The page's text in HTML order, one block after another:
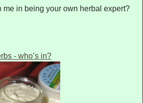
me in being your own herbal expert?
- who’s in?